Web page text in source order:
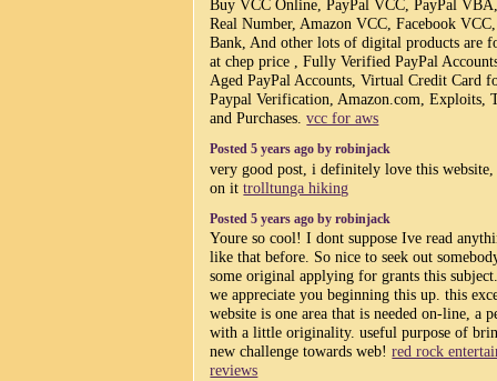
Buy VCC Online, PayPal VCC, PayPal
Real Number, Amazon VCC, Facebook
Bank, And other lots of digital products are
at chep price , Fully Verified PayPal
Aged PayPal Accounts, Virtual Credit Card
Paypal Verification, Amazon.com, Exploits,
and Purchases.vcc for aws
Posted 5 years ago by robinjack
very good post, i definitely love this
on ittrolltunga hiking
Posted 5 years ago by robinjack
Youre so cool! I dont suppose Ive read
like that before. So nice to seek out
some original applying for grants this
we appreciate you beginning this up. this
website is one area that is needed on-line, a
with a little originality. useful purpose of
new challenge towards web!red rock
reviews